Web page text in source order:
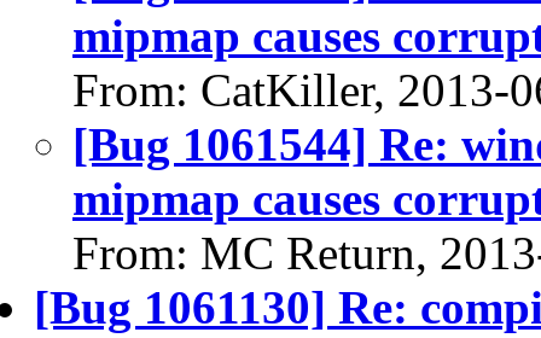
mipmap causes
From: CatKiller, 2013-
[Bug 1061544] Re:
mipmap causes
From: MC Return,
[Bug 1061130] Re: